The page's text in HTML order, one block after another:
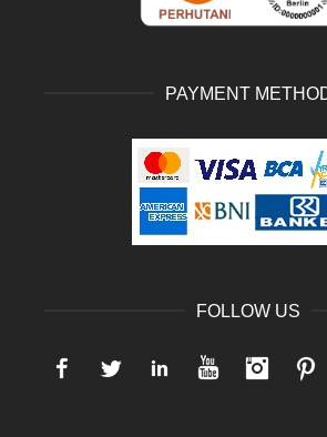
PAYMENT
FOLLOW US
FacebookTwitter LinkedIn YouTube